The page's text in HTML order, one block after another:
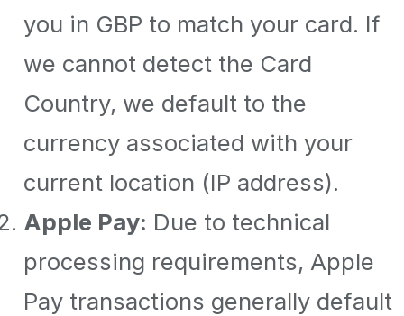
you in GBP to match your card. If
we cannot detect the Card
Country, we default to the
currency associated with your
current location (IP address).
Apple Pay: Due to technical
processing requirements, Apple
Pay transactions generally default